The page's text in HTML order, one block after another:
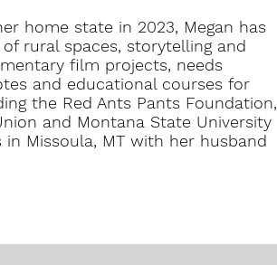
home state in 2023, Megan has
rural spaces, storytelling and
film projects, needs
and educational courses for
the Red Ants Pants Foundation,
and Montana State University
in Missoula, MT with her husband